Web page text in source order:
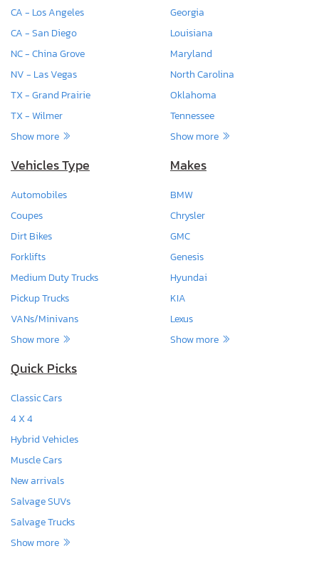
CA - Los Angeles
CA - San Diego
NC - China Grove
NV - Las Vegas
TX - Grand Prairie
TX - Wilmer
Show more
Georgia
Louisiana
Maryland
North Carolina
Oklahoma
Tennessee
Show more
Vehicles Type
Automobiles
Coupes
Dirt Bikes
Forklifts
Medium Duty Trucks
Pickup Trucks
VANs/Minivans
Show more
Makes
BMW
Chrysler
GMC
Genesis
Hyundai
KIA
Lexus
Show more
Quick Picks
Classic Cars
4 X 4
Hybrid Vehicles
Muscle Cars
New arrivals
Salvage SUVs
Salvage Trucks
Show more